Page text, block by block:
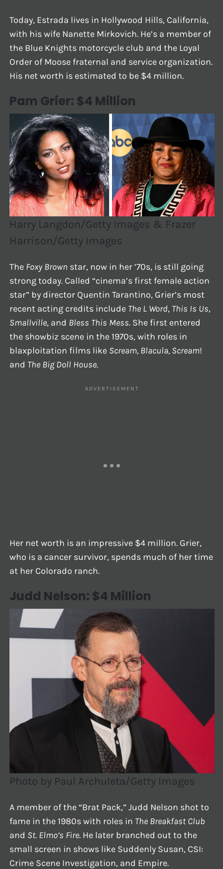
Today, Estrada lives in Hollywood Hills, California,
with his wife Nanette Mirkovich. He’s a member of
the Blue Knights motorcycle club and the Loyal
Order of Moose fraternal and service organization.
His net worth is estimated to be $4 million.
Pam Grier: $4 Million
Harry Langdon/Getty Images & Frazer
Harrison/Getty Images
The Foxy Brown star, now in her ’70s, is still going
strong today. Called “cinema’s first female action
star” by director Quentin Tarantino, Grier’s most
recent acting credits include The L Word, This Is Us,
Smallville, and Bless This Mess. She first entered
the showbiz scene in the 1970s, with roles in
blaxploitation films like Scream, Blacula, Scream!
and The Big Doll House.
Her net worth is an impressive $4 million. Grier,
who is a cancer survivor, spends much of her time
at her Colorado ranch.
Judd Nelson: $4 Million
Photo by Paul Archuleta/Getty Images
A member of the “Brat Pack,” Judd Nelson shot to
fame in the 1980s with roles in The Breakfast Club
and St. Elmo’s Fire. He later branched out to the
small screen in shows like Suddenly Susan, CSI:
Crime Scene Investigation, and Empire.